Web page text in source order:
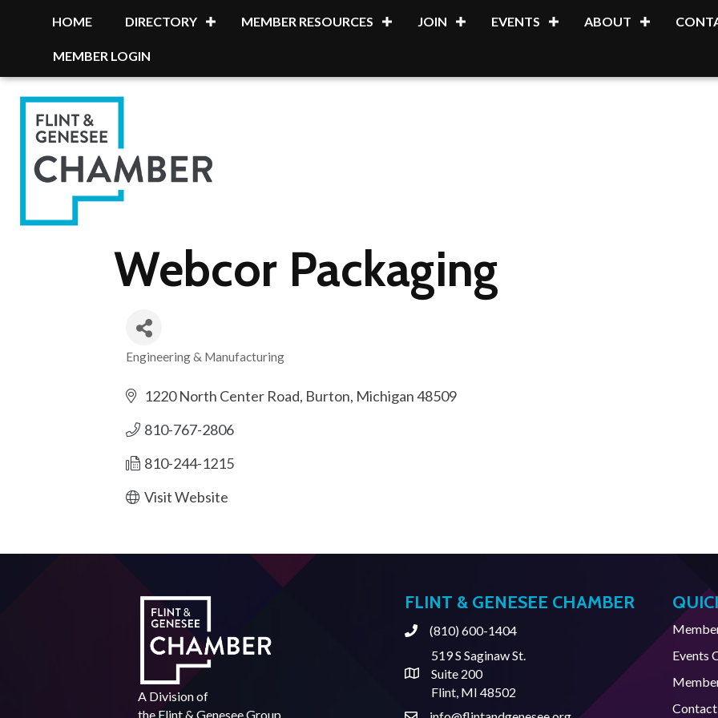
HOME DIRECTORY MEMBER RESOURCES JOIN EVENTS ABOUT
MEMBER LOGIN
Webcor Packaging
Categories
Engineering & Manufacturing
1220 North Center Road Burton Michigan48509
810-767-2806
810-244-1215
Visit Website
A Division of
the Flint & Genesee Group
FLINT & GENESEE CHAMBER
Phone(810) 600-1404
Address & Map
519 S Saginaw St.
Suite 200
Flint, MI 48502
Events